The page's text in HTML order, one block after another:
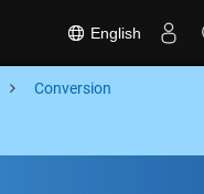
English
Conversion